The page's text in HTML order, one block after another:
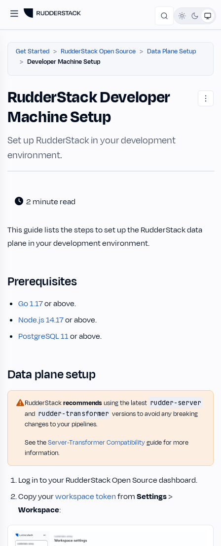
Get Started RudderStack Open Source
Data Plane Setup
Developer Machine Setup
RudderStack Developer
Machine Setup
Set up RudderStack in your development
environment.
2 minute read
This guide lists the steps to set up the RudderStack data
plane in your development environment.
Prerequisites
Go 1.17or above.
Node.js 14.17or above.
PostgreSQL 11or above.
Data plane setup
RudderStackrecommendsusing the latest rudder-server
and rudder-transformer versions to avoid any breaking
changes to your pipelines.
See theServer-Transformer Compatibilityguide for more
information.
Log in to your RudderStack Open Source dashboard.
Copy yourworkspace tokenfromSettings>
Workspace: